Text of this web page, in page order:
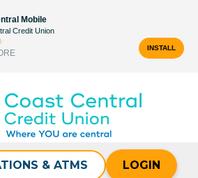
Mobile
Credit Union
INSTALL
& ATMS LOGIN